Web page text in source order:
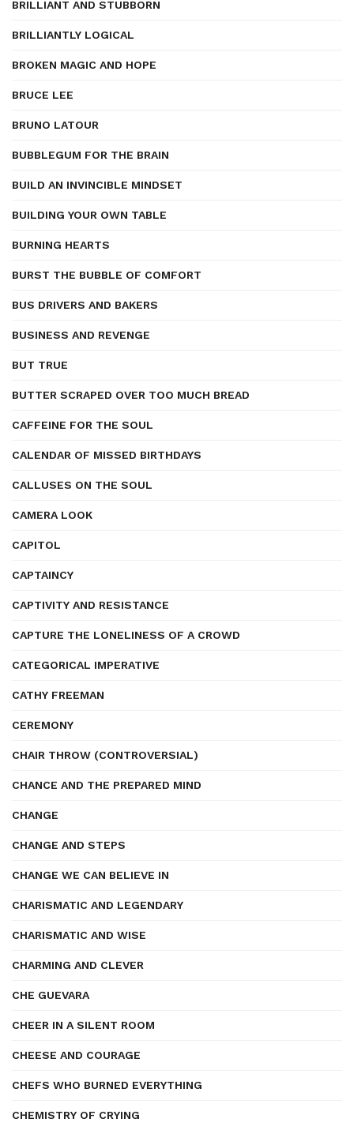
BRILLIANT AND STUBBORN
BRILLIANTLY LOGICAL
BROKEN MAGIC AND HOPE
BRUCE LEE
BRUNO LATOUR
BUBBLEGUM FOR THE BRAIN
BUILD AN INVINCIBLE MINDSET
BUILDING YOUR OWN TABLE
BURNING HEARTS
BURST THE BUBBLE OF COMFORT
BUS DRIVERS AND BAKERS
BUSINESS AND REVENGE
BUT TRUE
BUTTER SCRAPED OVER TOO MUCH BREAD
CAFFEINE FOR THE SOUL
CALENDAR OF MISSED BIRTHDAYS
CALLUSES ON THE SOUL
CAMERA LOOK
CAPITOL
CAPTAINCY
CAPTIVITY AND RESISTANCE
CAPTURE THE LONELINESS OF A CROWD
CATEGORICAL IMPERATIVE
CATHY FREEMAN
CEREMONY
CHAIR THROW (CONTROVERSIAL)
CHANCE AND THE PREPARED MIND
CHANGE
CHANGE AND STEPS
CHANGE WE CAN BELIEVE IN
CHARISMATIC AND LEGENDARY
CHARISMATIC AND WISE
CHARMING AND CLEVER
CHE GUEVARA
CHEER IN A SILENT ROOM
CHEESE AND COURAGE
CHEFS WHO BURNED EVERYTHING
CHEMISTRY OF CRYING